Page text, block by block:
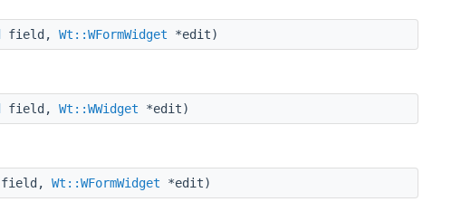
field, Wt::WFormWidget *edit)
field, Wt::WWidget *edit)
field, Wt::WFormWidget *edit)